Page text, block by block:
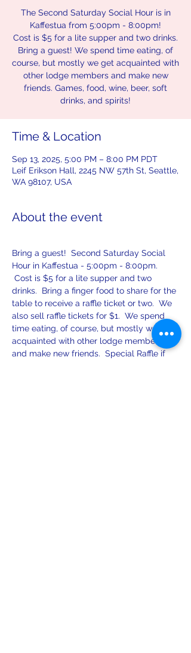
The Second Saturday Social Hour is in
Kaffestua from 5:00pm - 8:00pm!
Cost is $5 for a lite supper and two drinks.
Bring a guest! We spend time eating, of
course, but mostly we get acquainted with
other lodge members and make new
friends. Games, food, wine, beer, soft
drinks, and spirits!
Time & Location
Sep 13, 2025, 5:00 PM – 8:00 PM PDT
Leif Erikson Hall, 2245 NW 57th St, Seattle,
WA 98107, USA
About the event
Bring a guest!  Second Saturday Social
Hour in Kaffestua - 5:00pm - 8:00pm.
Cost is $5 for a lite supper and two
drinks.  Bring a finger food to share for the
table to receive a raffle ticket or two.  We
also sell raffle tickets for $1.  We spend
time eating, of course, but mostly we get
acquainted with other lodge members
and make new friends.  Special Raffle if